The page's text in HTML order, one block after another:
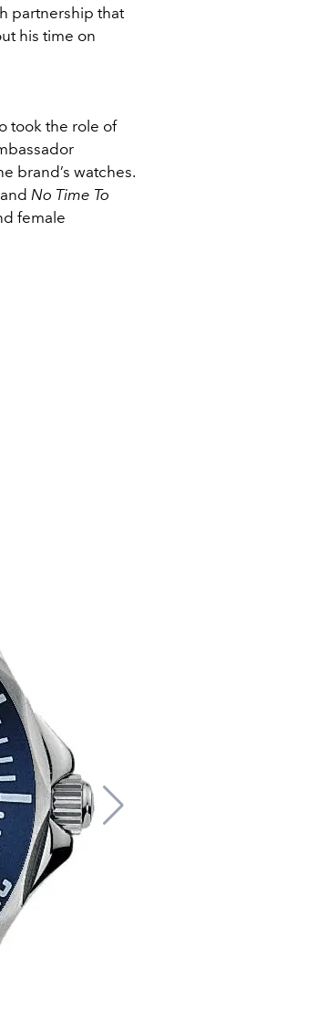
partnership that
his time on
took the role of
brand’s watches.
and No Time To
female